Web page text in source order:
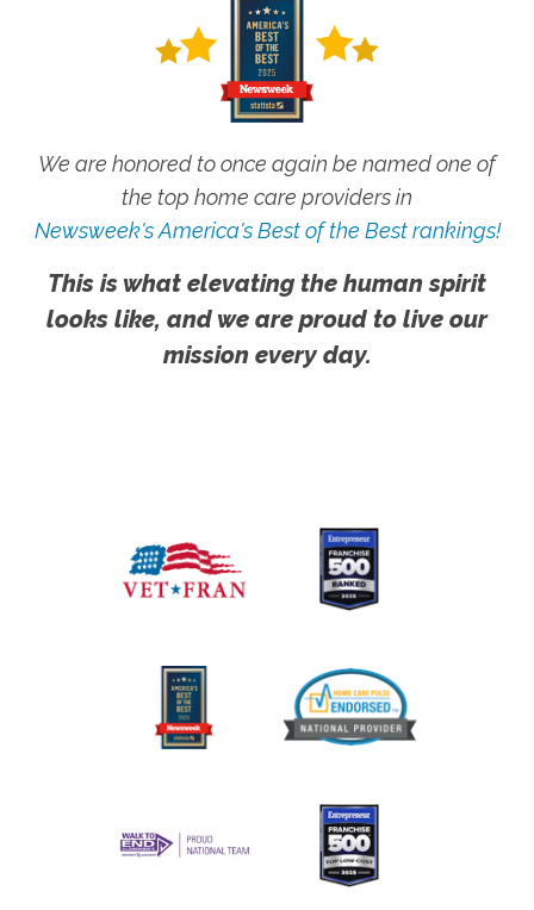
We are honored to once again be named one of
the top home care providers in
Newsweek's America's Best of the Best rankings!
This is what elevating the human spirit
looks like, and we are proud to live our
mission every day.